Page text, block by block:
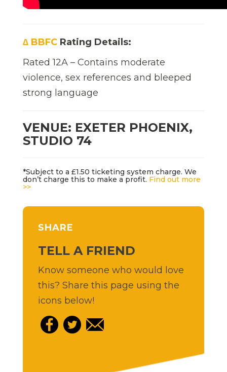
∆ BBFC Rating Details:
Rated 12A – Contains moderate
violence, sex references and bleeped
strong language
VENUE: EXETER PHOENIX,
STUDIO 74
*Subject to a £1.50 ticketing system charge. We
don’t charge this to make a profit. Find out more
>>
SHARE
TELL A FRIEND
Know someone who would love
this? Share this page using the
icons below!